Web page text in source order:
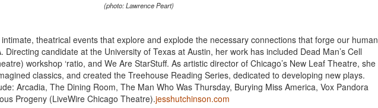
(photo: Lawrence Peart)
theatrical events that explore and explode the necessary connections that forge our human
Directing candidate at the University of Texas at Austin, her work has included Dead Man’s Cell
workshop ‘ratio, and We Are StarStuff. As artistic director of Chicago’s New Leaf Theatre, she
classics, and created the Treehouse Reading Series, dedicated to developing new plays.
Arcadia, The Dining Room, The Man Who Was Thursday, Burying Miss America, Vox Pandora
Progeny (LiveWire Chicago Theatre).jesshutchinson.com